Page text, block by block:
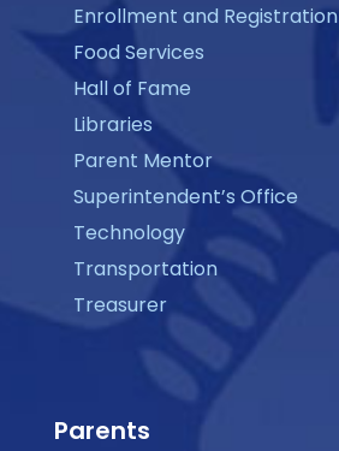
Enrollment and Registration
Food Services
Hall of Fame
Libraries
Parent Mentor
Superintendent’s Office
Technology
Transportation
Treasurer
Parents